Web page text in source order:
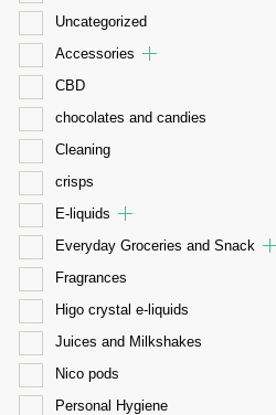
Uncategorized
Accessories
CBD
chocolates and candies
Cleaning
crisps
E-liquids
Everyday Groceries and Snack
Fragrances
Higo crystal e-liquids
Juices and Milkshakes
Nico pods
Personal Hygiene